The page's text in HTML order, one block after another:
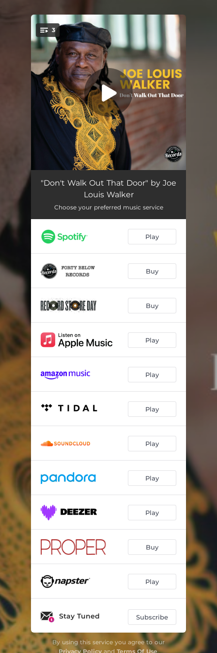
You're all set!
3
Don't Walk Out That Door 04:09
The Weight of the World
Hello, it's the Blues 06:46
"Don't Walk Out That Door" by Joe
Louis Walker
Choose your preferred music service
Play
Buy
Buy
Play
Play
Play
Play
Play
Play
Buy
Play
Stay Tuned Subscribe
By using this service you agree to our
Privacy Policyand Terms Of Use.